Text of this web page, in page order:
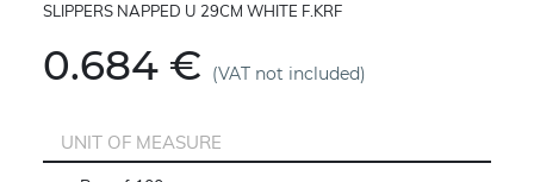
SLIPPERS NAPPED U 29CM WHITE F.KRF
0.684 € (VAT not included)
UNIT OF MEASURE